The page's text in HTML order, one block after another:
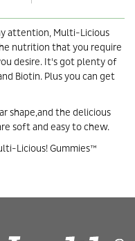
attention, Multi-Licious
nutrition that you require
desire. It's got plenty of
Biotin. Plus you can get
shape,and the delicious
soft and easy to chew.
Licious! Gummies™